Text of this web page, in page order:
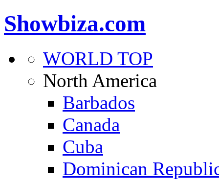
Showbiza.com
WORLD TOP
North America
Barbados
Canada
Cuba
Dominican